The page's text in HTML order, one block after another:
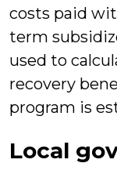
costs paid
term
used to
recovery
program is
Local